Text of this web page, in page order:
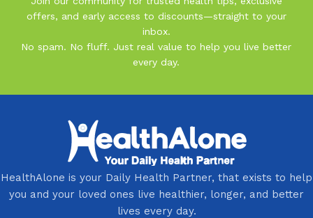
offers, and early access to discounts—straight to your
inbox.
No spam. No fluff. Just real value to help you live better
every day.
HealthAlone is your Daily Health Partner, that exists to help
you and your loved ones live healthier, longer, and better
lives every day.